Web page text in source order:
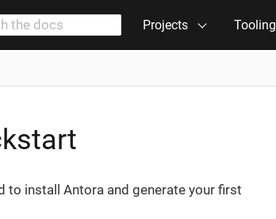
Projects Tooling
install Antora and generate your first